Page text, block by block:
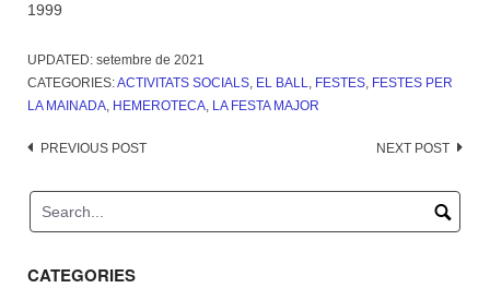
1999
UPDATED: setembre de 2021
CATEGORIES:ACTIVITATS SOCIALS EL BALL FESTES FESTES PER
LA MAINADA HEMEROTECA LA FESTA MAJOR
Post
PREVIOUS POST NEXT POST
CATEGORIES